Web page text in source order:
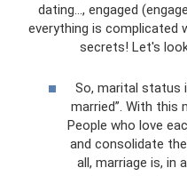
dating..., engaged
everything is complicated
secrets! Let's
So, marital status
married”. With this
People who love
and consolidate
all, marriage is, in